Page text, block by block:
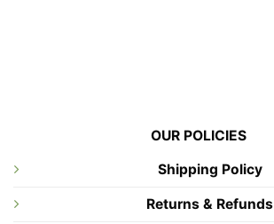
OUR POLICIES
Shipping Policy
Returns & Refunds